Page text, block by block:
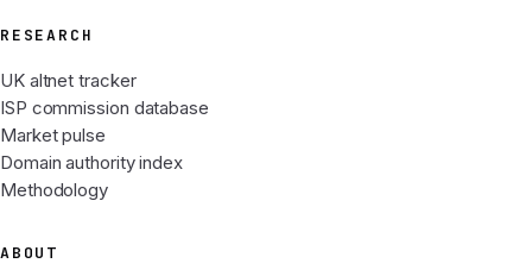
RESEARCH
UK altnet tracker
ISP commission database
Market pulse
Domain authority index
Methodology
ABOUT